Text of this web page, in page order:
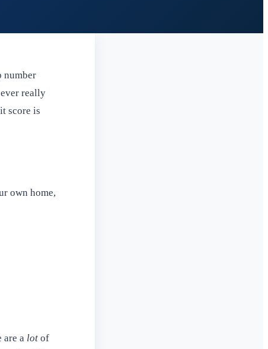
number
really
score is
own home,
a lot of